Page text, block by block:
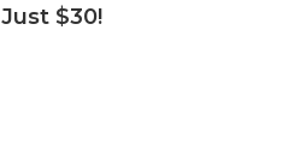
Just $30!